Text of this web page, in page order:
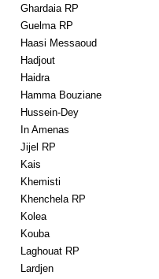
Ghardaia RP
Guelma RP
Haasi Messaoud
Hadjout
Haidra
Hamma Bouziane
Hussein-Dey
In Amenas
Jijel RP
Kais
Khemisti
Khenchela RP
Kolea
Kouba
Laghouat RP
Lardjen